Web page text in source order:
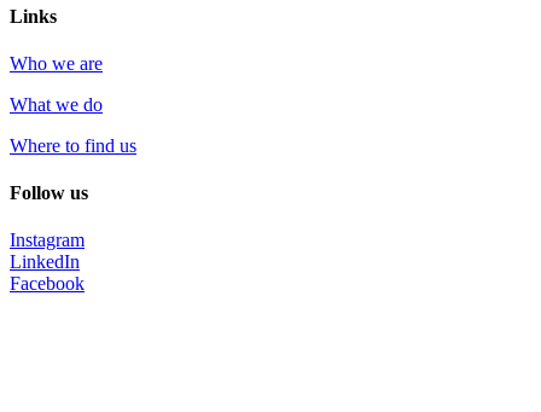
Links
Who we are
What we do
Where to find us
Follow us
Instagram
LinkedIn
Facebook